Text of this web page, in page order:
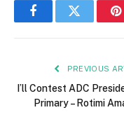
FacebookTwitter
PREVIOUS
I’ll Contest ADC
Primary – Rotimi